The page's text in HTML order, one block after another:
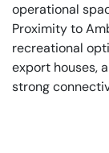
operational
Proximity to
recreational
export houses,
strong